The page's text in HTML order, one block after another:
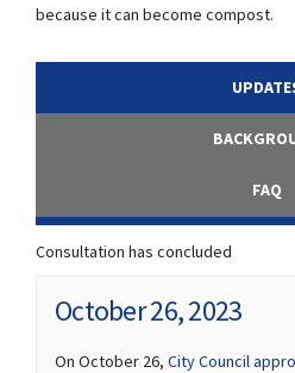
because it can become compost.
FAQ
Consultation has concluded
October 26, 2023
On October 26, City Council